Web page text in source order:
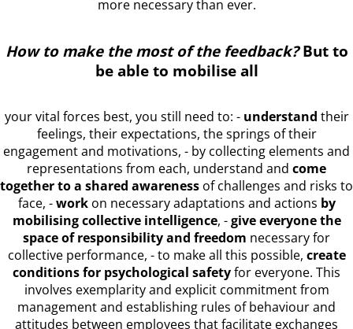
more necessary than ever.
How to make the most of the feedback?But to
be able to mobilise all
your vital forces best, you still need to: - understand their
feelings, their expectations, the springs of their
engagement and motivations, - by collecting elements and
representations from each, understand and come
together to a shared awareness of challenges and risks to
face, -workon necessary adaptations and actions by
mobilising collective intelligence, -give everyone the
space of responsibility and freedom necessary for
collective performance, - to make all this possible, create
conditions for psychological safetyfor everyone. This
involves exemplarity and explicit commitment from
management and establishing rules of behaviour and
attitudes between employees that facilitate exchanges